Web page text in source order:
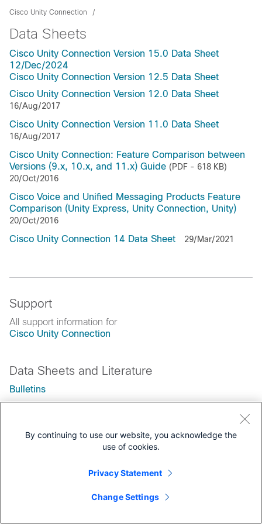
Cisco Unity Connection
Data Sheets
Cisco Unity Connection Version 15.0 Data Sheet
12/Dec/2024
Cisco Unity Connection Version 12.5 Data Sheet
Cisco Unity Connection Version 12.0 Data Sheet
16/Aug/2017
Cisco Unity Connection Version 11.0 Data Sheet
16/Aug/2017
Cisco Unity Connection: Feature Comparison between
Versions (9.x, 10.x, and 11.x) Guide (PDF - 618 KB)
20/Oct/2016
Cisco Voice and Unified Messaging Products Feature
Comparison (Unity Express, Unity Connection, Unity)
20/Oct/2016
Cisco Unity Connection 14 Data Sheet 29/Mar/2021
Support
All support information for
Cisco Unity Connection
Data Sheets and Literature
Bulletins
By continuing to use our website, you acknowledge the
use of cookies.
Privacy Statement
Change Settings